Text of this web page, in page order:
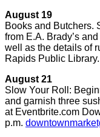
August 19
Books and Butchers.
from E.A. Brady’s
well as the details of
Rapids Public
August 21
Slow Your Roll:
and garnish three
at Eventbrite.com
p.m.